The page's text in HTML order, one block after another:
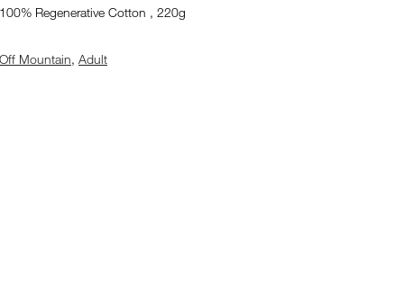
100% Regenerative Cotton , 220g
Off Mountain, Adult